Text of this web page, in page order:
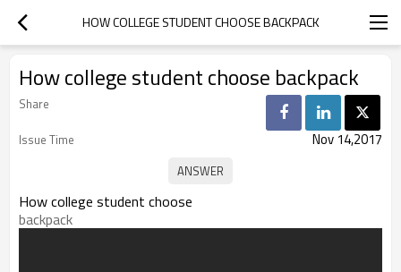
HOW COLLEGE STUDENT CHOOSE BACKPACK
How college student choose backpack
Share
Issue Time
Nov 14,2017
How college student choose
backpack